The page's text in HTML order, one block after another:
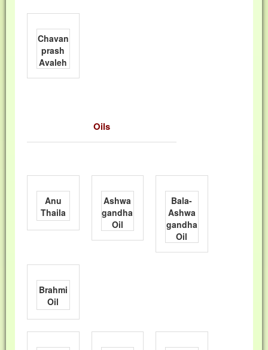
Chavan
prash
Avaleh
Oils
Anu
Thaila
Ashwa
gandha
Oil
Bala-
Ashwa
gandha
Oil
Brahmi
Oil